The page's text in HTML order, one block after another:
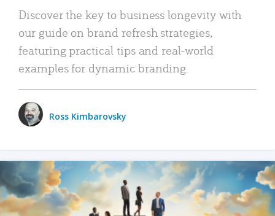
Discover the key to business longevity with
our guide on brand refresh strategies,
featuring practical tips and real-world
examples for dynamic branding.
Ross Kimbarovsky